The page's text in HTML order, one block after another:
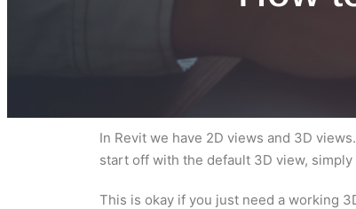
In Revit we have 2D views and 3D
start off with the default 3D view, simply
This is okay if you just need a working